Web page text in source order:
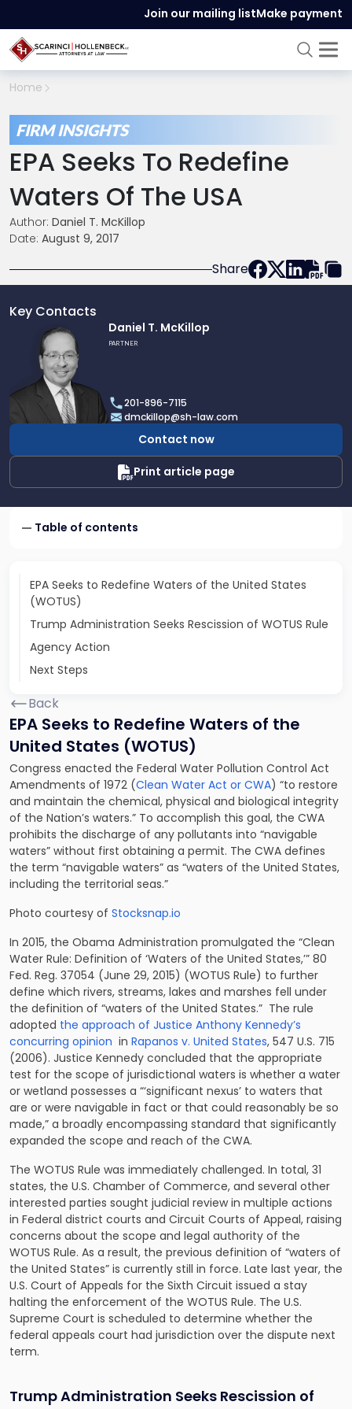
Join our mailing listMake payment
Home
FIRM INSIGHTS
EPA Seeks To Redefine
Waters Of The USA
Author: Daniel T. McKillop
Date: August 9, 2017
Share
Key Contacts
profile
Daniel
McKillop
Daniel T. McKillop
PARTNER
201-896-7115
dmckillop@sh-law.com
Contact now
Print article page
Table of contents
EPA Seeks to Redefine Waters of the United States
(WOTUS)
Trump Administration Seeks Rescission of WOTUS Rule
Agency Action
Next Steps
Back
EPA Seeks to Redefine Waters of the
United States (WOTUS)
Congress enacted the Federal Water Pollution Control Act
Amendments of 1972 (Clean Water Act or CWA) “to restore
and maintain the chemical, physical and biological integrity
of the Nation’s waters.” To accomplish this goal, the CWA
prohibits the discharge of any pollutants into “navigable
waters” without first obtaining a permit. The CWA defines
the term “navigable waters” as “waters of the United States,
including the territorial seas.”
Photo courtesy of Stocksnap.io
In 2015, the Obama Administration promulgated the “Clean
Water Rule: Definition of ‘Waters of the United States,’” 80
Fed. Reg. 37054 (June 29, 2015) (WOTUS Rule) to further
define which rivers, streams, lakes and marshes fell under
the definition of “waters of the United States.” The rule
adopted the approach of Justice Anthony Kennedy’s
concurring opinion in Rapanos v. United States, 547 U.S. 715
(2006). Justice Kennedy concluded that the appropriate
test for the scope of jurisdictional waters is whether a water
or wetland possesses a “‘significant nexus’ to waters that
are or were navigable in fact or that could reasonably be so
made,” a broadly encompassing standard that significantly
expanded the scope and reach of the CWA.
The WOTUS Rule was immediately challenged. In total, 31
states, the U.S. Chamber of Commerce, and several other
interested parties sought judicial review in multiple actions
in Federal district courts and Circuit Courts of Appeal, raising
concerns about the scope and legal authority of the
WOTUS Rule. As a result, the previous definition of “waters of
the United States” is currently still in force. Late last year, the
U.S. Court of Appeals for the Sixth Circuit issued a stay
halting the enforcement of the WOTUS Rule. The U.S.
Supreme Court is scheduled to determine whether the
federal appeals court had jurisdiction over the dispute next
term.
Trump Administration Seeks Rescission of